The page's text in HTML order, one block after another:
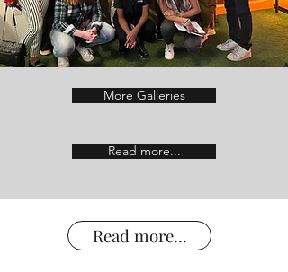
More Galleries
Read more...
Read more...